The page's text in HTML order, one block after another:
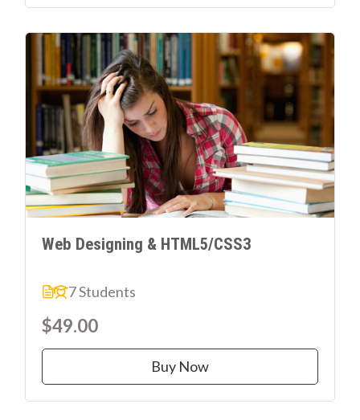
Web Designing & HTML5/CSS3
7 Students
$49.00
Buy Now